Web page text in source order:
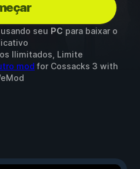
seu PC para baixar o
Ilimitados, Limite
mod for Cossacks 3 with